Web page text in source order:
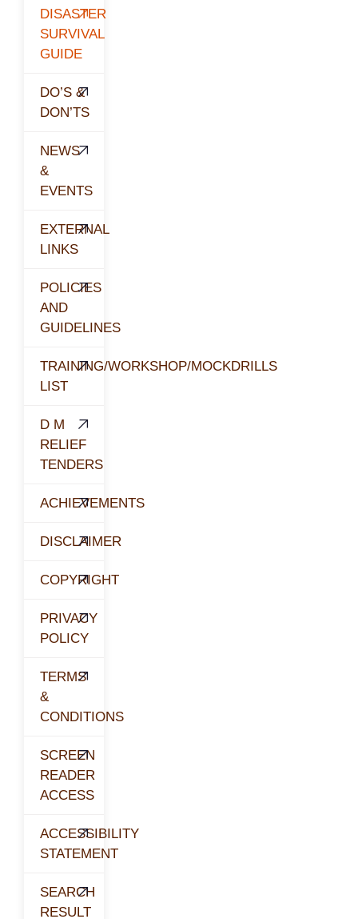
DISASTER
SURVIVAL
GUIDE
DO’S &
DON’TS
NEWS
&
EVENTS
EXTERNAL
LINKS
POLICIES
AND
GUIDELINES
TRAINING/WORKSHOP/MOCKDRILLS
LIST
D M
RELIEF
TENDERS
ACHIEVEMENTS
DISCLAIMER
COPYRIGHT
PRIVACY
POLICY
TERMS
&
CONDITIONS
SCREEN
READER
ACCESS
ACCESSIBILITY
STATEMENT
SEARCH
RESULT